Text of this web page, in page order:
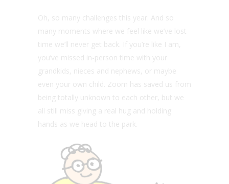
Oh, so many challenges this year. And so
many moments where we feel like we’ve lost
time we’ll never get back. If you’re like I am,
you’ve missed in-person time with your
grandkids, nieces and nephews, or maybe
even your own child. Zoom has saved us from
being totally unknown to each other, but we
all still miss giving a real hug and holding
hands as we head to the park.